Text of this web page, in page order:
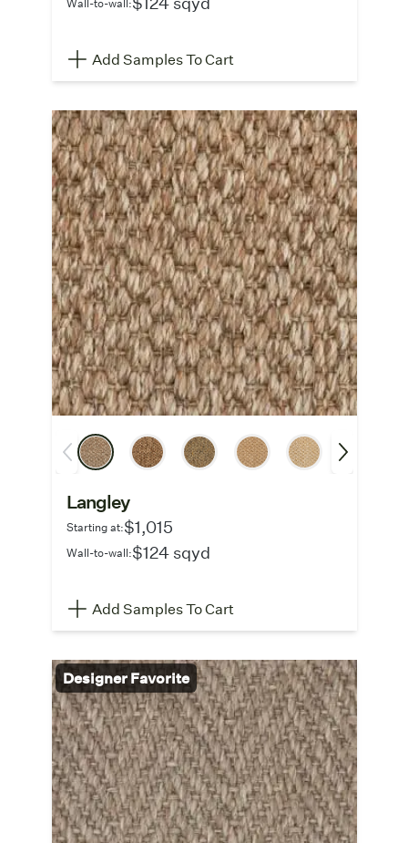
Add Samples To Cart
Langley
Starting at:$1,015
Wall-to-wall:$124 sqyd
Add Samples To Cart
Designer Favorite